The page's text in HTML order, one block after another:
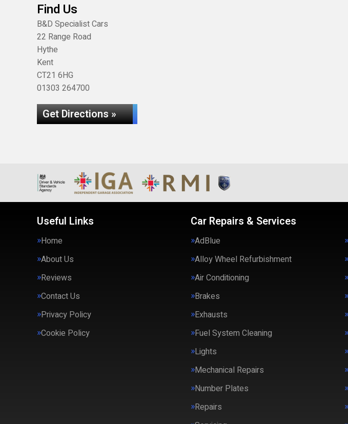
Find Us
B&D Specialist Cars
22 Range Road
Hythe
Kent
CT21 6HG
01303 264700
Get Directions »
Useful Links
Home
About Us
Reviews
Contact Us
Privacy Policy
Cookie Policy
Car Repairs & Services
AdBlue
Alloy Wheel Refurbishment
Air Conditioning
Brakes
Exhausts
Fuel System Cleaning
Lights
Mechanical Repairs
Number Plates
Repairs